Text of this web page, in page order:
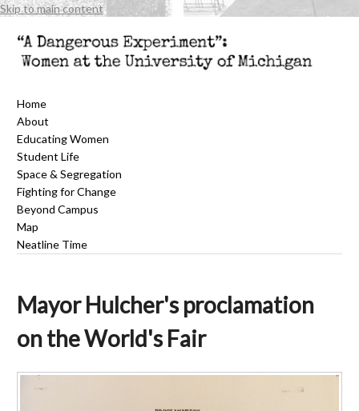
Skip to main content
Home
About
Educating Women
Student Life
Space & Segregation
Fighting for Change
Beyond Campus
Map
Neatline Time
Mayor Hulcher's proclamation
on the World's Fair